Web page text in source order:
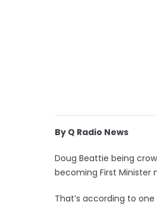
By Q Radio News
Doug Beattie being
becoming First Minister
That’s according to